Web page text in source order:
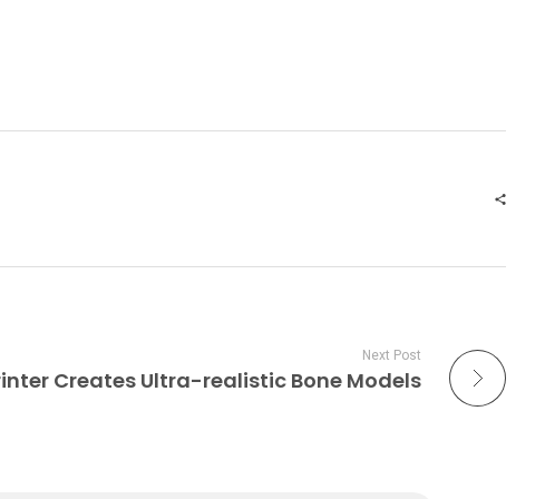
Next Post
Creates Ultra-realistic Bone Models